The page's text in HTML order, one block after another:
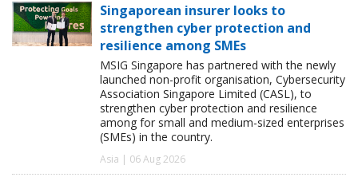
Singaporean insurer looks to
strengthen cyber protection and
resilience among SMEs
MSIG Singapore has partnered with the newly
launched non-profit organisation, Cybersecurity
Association Singapore Limited (CASL), to
strengthen cyber protection and resilience
among for small and medium-sized enterprises
(SMEs) in the country.
Asia | 06 Aug 2026